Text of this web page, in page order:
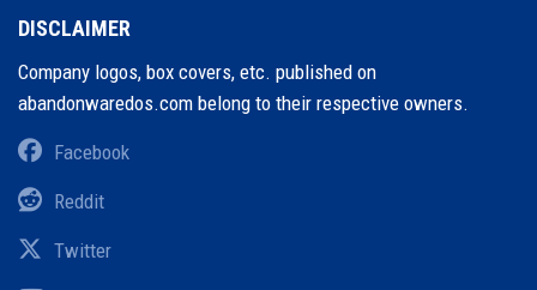
DISCLAIMER
Company logos, box covers, etc. published on
abandonwaredos.com belong to their respective owners.
Facebook
Reddit
Twitter